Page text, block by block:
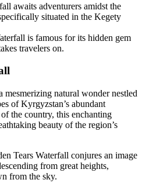
awaits adventurers amidst the
situated in the Kegety
is famous for its hidden gem
travelers on.
mesmerizing natural wonder nestled
of Kyrgyzstan’s abundant
the country, this enchanting
beauty of the region’s
Tears Waterfall conjures an image
from great heights,
from the sky.